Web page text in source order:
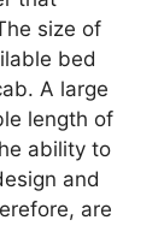
size of
bed
A large
length of
ability to
and
are